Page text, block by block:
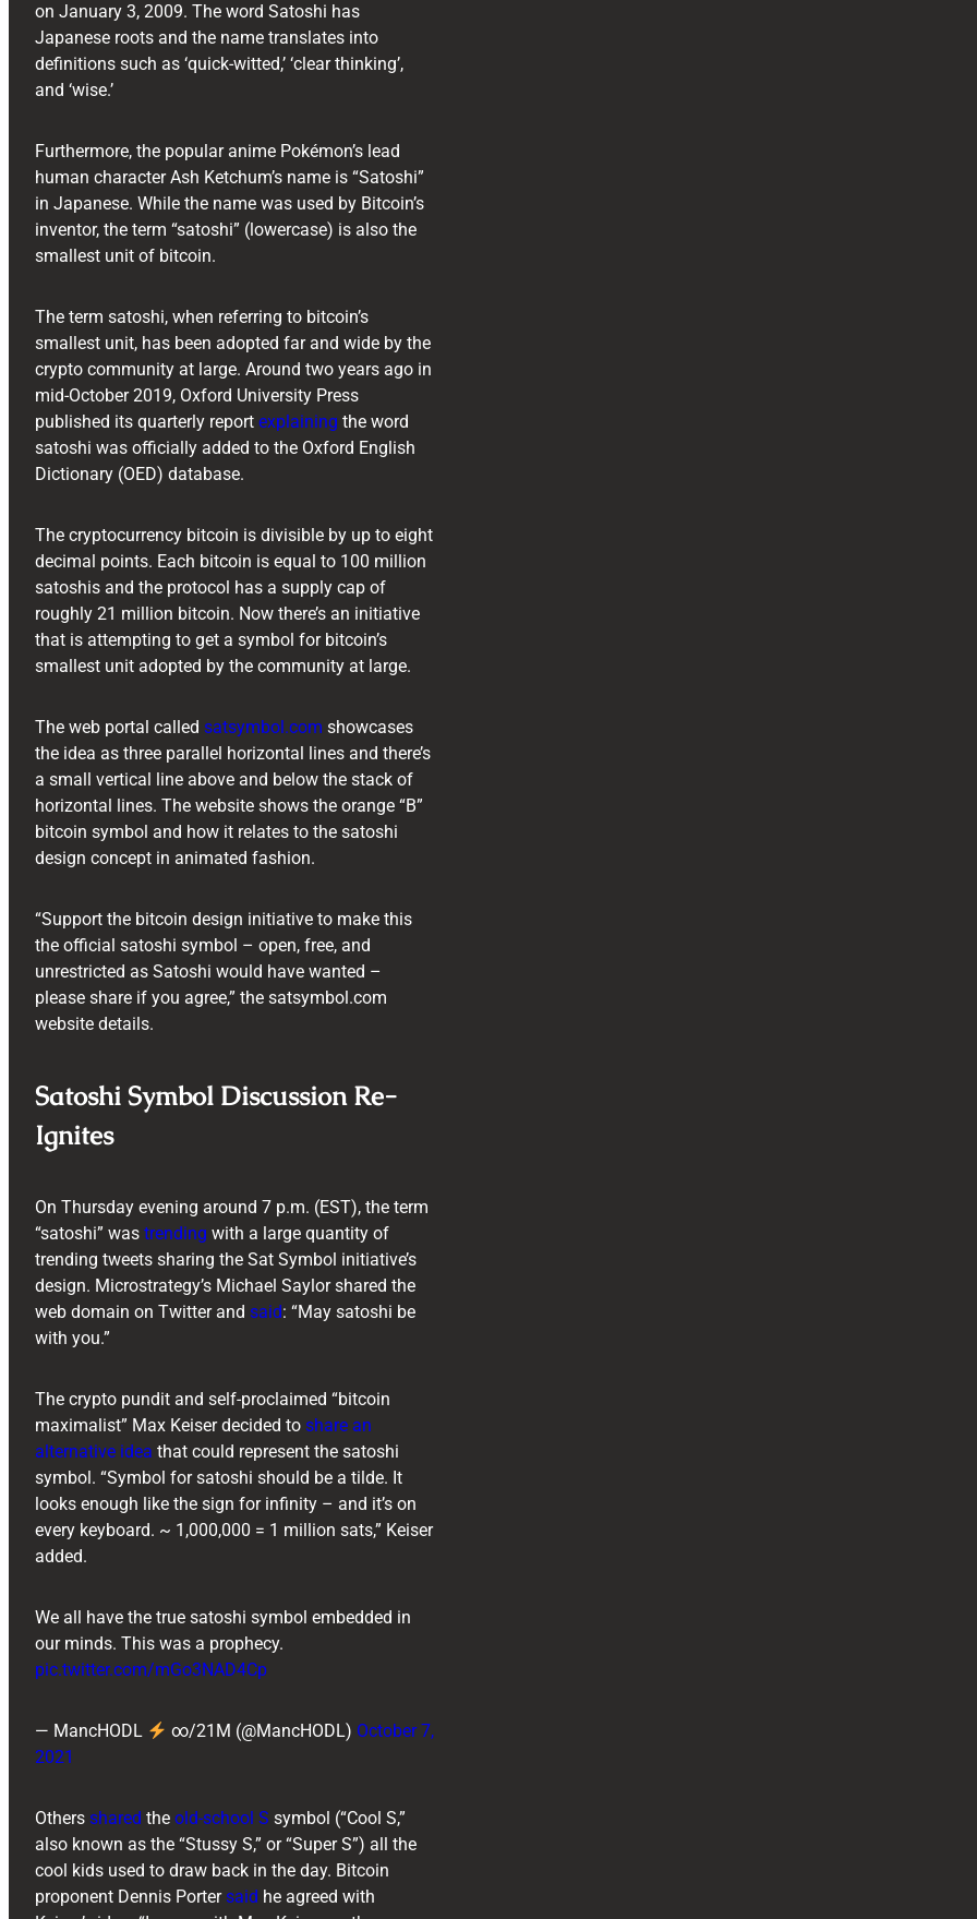
on January 3, 2009. The word Satoshi has
Japanese roots and the name translates into
definitions such as ‘quick-witted,’ ‘clear thinking’,
and ‘wise.’
Furthermore, the popular anime Pokémon’s lead
human character Ash Ketchum’s name is “Satoshi”
in Japanese. While the name was used by Bitcoin’s
inventor, the term “satoshi” (lowercase) is also the
smallest unit of bitcoin.
The term satoshi, when referring to bitcoin’s
smallest unit, has been adopted far and wide by the
crypto community at large. Around two years ago in
mid-October 2019, Oxford University Press
published its quarterly report explaining the word
satoshi was officially added to the Oxford English
Dictionary (OED) database.
The cryptocurrency bitcoin is divisible by up to eight
decimal points. Each bitcoin is equal to 100 million
satoshis and the protocol has a supply cap of
roughly 21 million bitcoin. Now there’s an initiative
that is attempting to get a symbol for bitcoin’s
smallest unit adopted by the community at large.
The web portal called satsymbol.com showcases
the idea as three parallel horizontal lines and there’s
a small vertical line above and below the stack of
horizontal lines. The website shows the orange “B”
bitcoin symbol and how it relates to the satoshi
design concept in animated fashion.
“Support the bitcoin design initiative to make this
the official satoshi symbol – open, free, and
unrestricted as Satoshi would have wanted –
please share if you agree,” the satsymbol.com
website details.
Satoshi Symbol Discussion Re-
Ignites
On Thursday evening around 7 p.m. (EST), the term
“satoshi” was trending with a large quantity of
trending tweets sharing the Sat Symbol initiative’s
design. Microstrategy’s Michael Saylor shared the
web domain on Twitter and said: “May satoshi be
with you.”
The crypto pundit and self-proclaimed “bitcoin
maximalist” Max Keiser decided to share an
alternative idea that could represent the satoshi
symbol. “Symbol for satoshi should be a tilde. It
looks enough like the sign for infinity – and it’s on
every keyboard. ~ 1,000,000 = 1 million sats,” Keiser
added.
We all have the true satoshi symbol embedded in
our minds. This was a prophecy.
pic.twitter.com/mGo3NAD4Cp
— MancHODL ∞/21M (@MancHODL) October 7,
2021
Others shared the old-school S symbol (“Cool S,”
also known as the “Stussy S,” or “Super S”) all the
cool kids used to draw back in the day. Bitcoin
proponent ​​Dennis Portersaid he agreed with